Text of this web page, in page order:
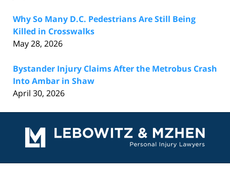
Why So Many D.C. Pedestrians Are Still Being
Killed in Crosswalks
May 28, 2026
Bystander Injury Claims After the Metrobus Crash
Into Ambar in Shaw
April 30, 2026
Information